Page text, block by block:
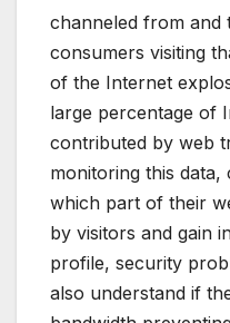
channeled from and
consumers visiting
of the Internet
large percentage of
contributed by web
monitoring this
which part of their
by visitors and gain
profile, security
also understand if